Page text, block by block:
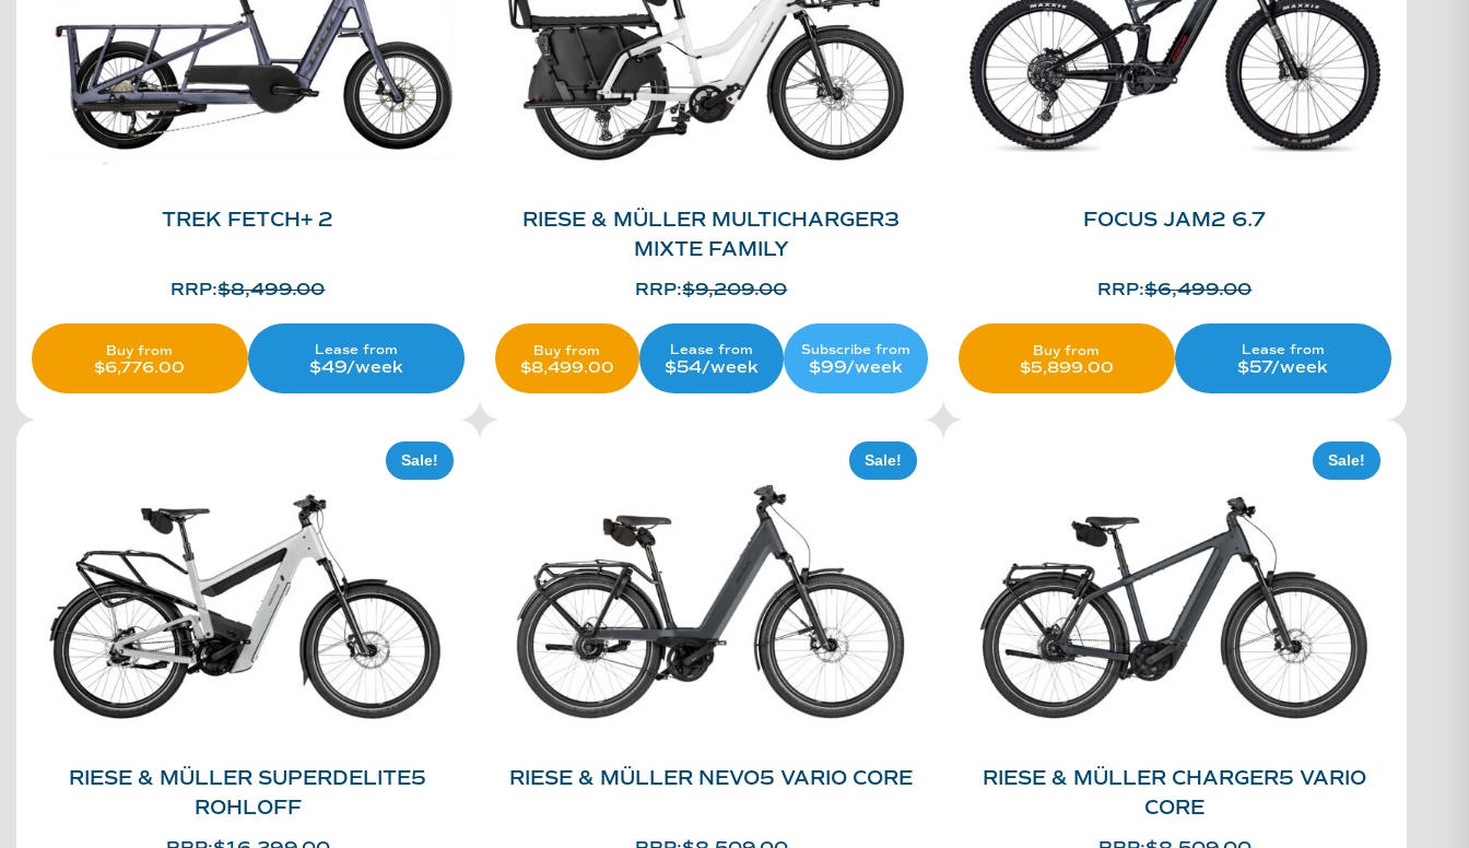
TREK FETCH+ 2
RRP:$8,499.00
Buy from
$6,776.00
Lease from
$49/week
RIESE & MÜLLER MULTICHARGER3
MIXTE FAMILY
RRP:$9,209.00
Buy from
$8,499.00
Lease from
$54/week
Subscribe from
$99/week
FOCUS JAM2 6.7
RRP:$6,499.00
Buy from
$5,899.00
Lease from
$57/week
Sale!
RIESE & MÜLLER SUPERDELITE5
ROHLOFF
Sale!
RIESE & MÜLLER NEVO5 VARIO CORE
Sale!
RIESE & MÜLLER CHARGER5 VARIO
CORE